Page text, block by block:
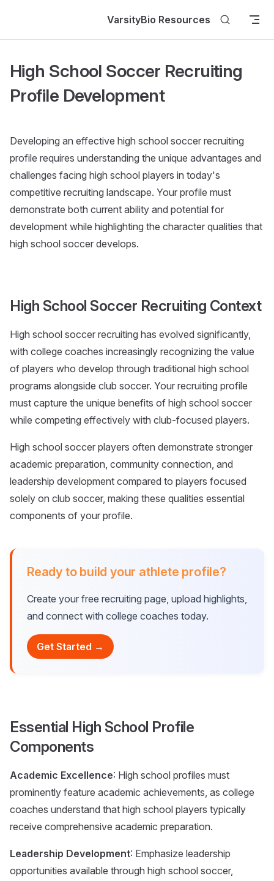
VarsityBio Resources
High School Soccer Recruiting
Profile Development
Developing an effective high school soccer recruiting
profile requires understanding the unique advantages and
challenges facing high school players in today's
competitive recruiting landscape. Your profile must
demonstrate both current ability and potential for
development while highlighting the character qualities that
high school soccer develops.
High School Soccer Recruiting Context
High school soccer recruiting has evolved significantly,
with college coaches increasingly recognizing the value
of players who develop through traditional high school
programs alongside club soccer. Your recruiting profile
must capture the unique benefits of high school soccer
while competing effectively with club-focused players.
High school soccer players often demonstrate stronger
academic preparation, community connection, and
leadership development compared to players focused
solely on club soccer, making these qualities essential
components of your profile.
Ready to build your athlete profile?
Create your free recruiting page, upload highlights,
and connect with college coaches today.
Get Started →
Essential High School Profile
Components
Academic Excellence: High school profiles must
prominently feature academic achievements, as college
coaches understand that high school players typically
receive comprehensive academic preparation.
Leadership Development: Emphasize leadership
opportunities available through high school soccer,